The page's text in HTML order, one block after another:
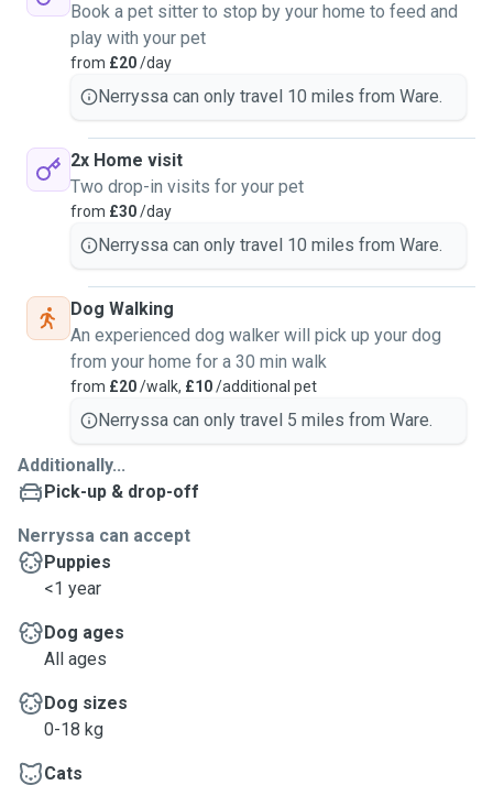
Book a pet sitter to stop by your home to feed and
play with your pet
from £20/day
Nerryssa can only travel 10 miles from Ware.
2x Home visit
Two drop-in visits for your pet
from £30/day
Nerryssa can only travel 10 miles from Ware.
Dog Walking
An experienced dog walker will pick up your dog
from your home for a 30 min walk
from £20/walk, £10/additional pet
Nerryssa can only travel 5 miles from Ware.
Additionally...
Pick-up & drop-off
Nerryssa can accept
Puppies
<1 year
Dog ages
All ages
Dog sizes
0-18 kg
Cats